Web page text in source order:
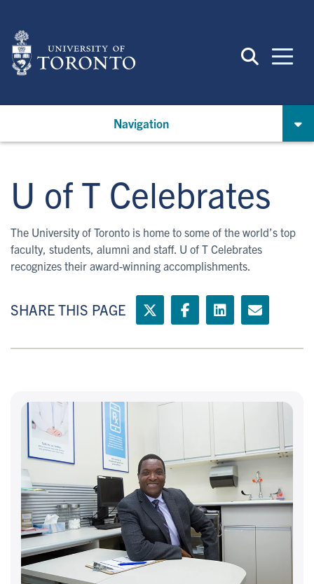
main
content
Navigation
U of T Celebrates
The University of Toronto is home to some of the world’s top
faculty, students, alumni and staff. U of T Celebrates
recognizes their award-winning accomplishments.
SHARE THIS PAGE